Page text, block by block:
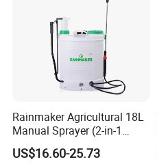
Rainmaker Agricultural 18L
Manual Sprayer (2-in-1
Manual Electric, Pesticide
Irrigation, Battery-Powered,
US$16.60-25.73